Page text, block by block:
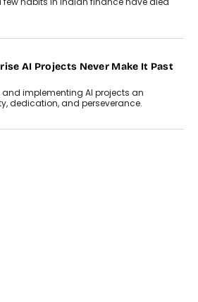
to being a necessity for any business,
changed...
Is Strengthening India’s
segment is entering a transformative
expansion...